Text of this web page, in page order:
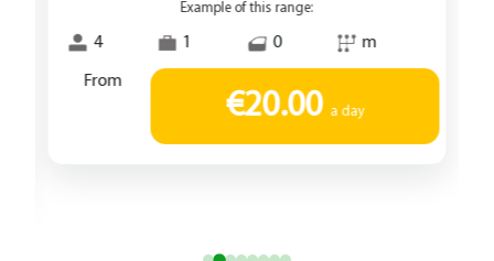
Example of this range:
4 1 0 m
From
€20.00 a day